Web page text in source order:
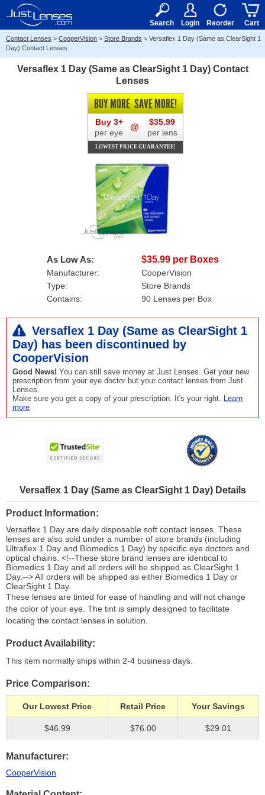
15+ $50
Search Login Reorder Cart
Contact Lenses > CooperVision > Store Brands > Versaflex 1 Day (Same as ClearSight 1
Day) Contact Lenses
Versaflex 1 Day (Same as ClearSight 1 Day) Contact
Lenses
As Low As: $35.99 per Boxes
Manufacturer:
CooperVision
Type:
Store Brands
Contains:
90 Lenses per Box
BUY MORESAVE MORE!
Buy 3+
per eye
@
$35.99
per lens
LOWEST PRICE GUARANTEE!
Versaflex 1 Day (Same as ClearSight 1
Day) has been discontinued by
CooperVision
Good News! You can still save money at Just Lenses. Get your new
prescription from your eye doctor but your contact lenses from Just
Lenses.
Make sure you get a copy of your prescription. It's your right. Learn
more
Versaflex 1 Day (Same as ClearSight 1 Day) Details
Product Information
Versaflex 1 Day are daily disposable soft contact lenses. These
lenses are also sold under a number of store brands (including
Ultraflex 1 Day and Biomedics 1 Day) by specific eye doctors and
optical chains. <!--These store brand lenses are identical to
Biomedics 1 Day and all orders will be shipped as ClearSight 1
Day.--> All orders will be shipped as either Biomedics 1 Day or
ClearSight 1 Day.
These lenses are tinted for ease of handling and will not change
the color of your eye. The tint is simply designed to facilitate
locating the contact lenses in solution.
Product Availability
This item normally ships within 2-4 business days.
Price Comparison
Our Lowest Price Retail Price Your Savings
$46.99 $76.00 $29.01
Manufacturer
CooperVision